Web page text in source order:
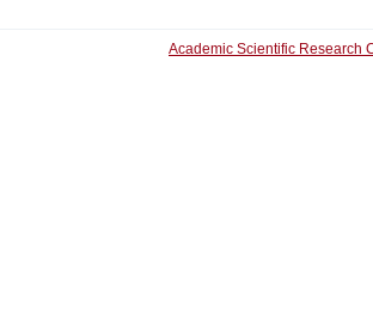
Academic Scientific Research